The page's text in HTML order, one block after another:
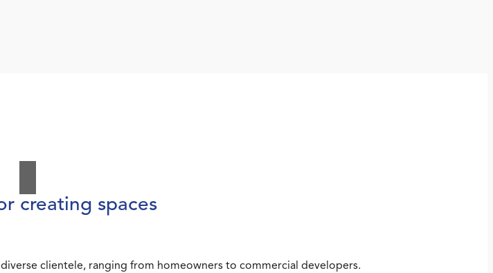
creating spaces
clientele, ranging from homeowners to commercial developers.